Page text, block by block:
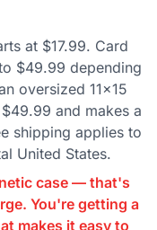
at $17.99. Card
$49.99 depending
oversized 11×15
and makes a
shipping applies to
United States.
case — that's
You're getting a
makes it easy to